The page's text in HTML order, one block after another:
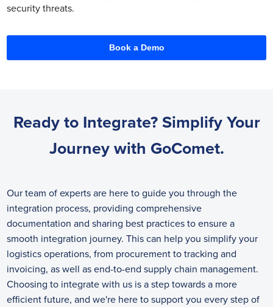
security threats.
Book a Demo
Ready to Integrate? Simplify Your
Journey with GoComet.
Our team of experts are here to guide you through the
integration process, providing comprehensive
documentation and sharing best practices to ensure a
smooth integration journey. This can help you simplify your
logistics operations, from procurement to tracking and
invoicing, as well as end-to-end supply chain management.
Choosing to integrate with us is a step towards a more
efficient future, and we're here to support you every step of